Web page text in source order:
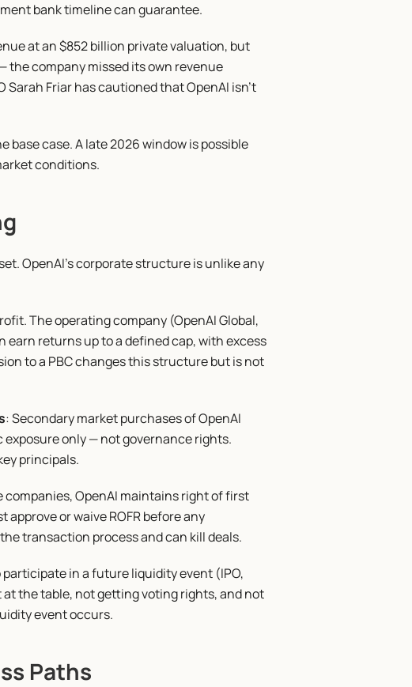
bank timeline can guarantee.
at an $852 billion private valuation, but
the company missed its own revenue
Sarah Friar has cautioned that OpenAI isn't
base case. A late 2026 window is possible
conditions.
OpenAI's corporate structure is unlike any
The operating company (OpenAI Global,
earn returns up to a defined cap, with excess
to a PBC changes this structure but is not
: Secondary market purchases of OpenAI
only — not governance rights.
principals.
companies, OpenAI maintains right of first
or waive ROFR before any
transaction process and can kill deals.
in a future liquidity event (IPO,
the table, not getting voting rights, and not
event occurs.
Paths